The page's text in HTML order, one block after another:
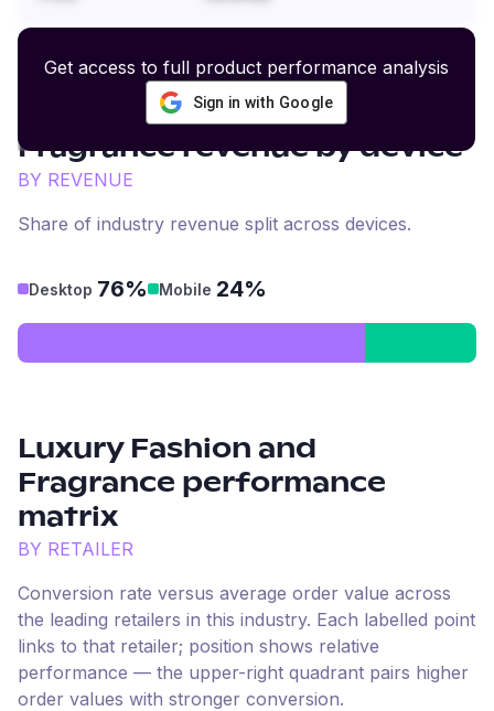
Get access to full product performance analysis
Sign in with Google
Luxury Fashion and
Fragrancerevenue by device
BY REVENUE
Share of industry revenue split across devices.
Desktop 76% Mobile 24%
Luxury Fashion and
Fragrance performance
matrix
BY RETAILER
Conversion rate versus average order value across
the leading retailers in this industry. Each labelled point
links to that retailer; position shows relative
performance — the upper-right quadrant pairs higher
order values with stronger conversion.